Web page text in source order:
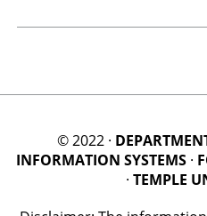
© 2022 ·
INFORMATION SYSTEMS·
· TEMPLE